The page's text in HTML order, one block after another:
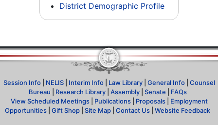
District Demographic Profile
Session Info| NELIS| Interim Info| Law Library| General Info| Counsel
Bureau
Research Library| Assembly| Senate
FAQs
View Scheduled Meetings| Publications| Proposals| Employment
Opportunities
Gift Shop Site Map Contact Us Website Feedback